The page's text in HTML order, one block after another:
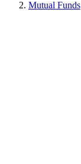
Mutual Funds